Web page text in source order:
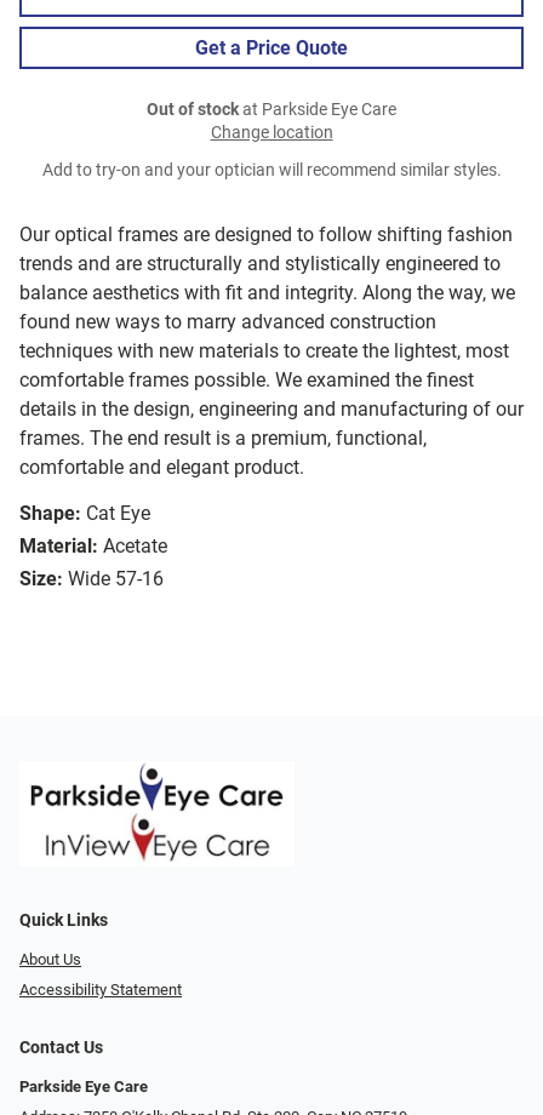
Our optical frames are designed to follow shifting fashion
trends and are structurally and stylistically engineered to
balance aesthetics with fit and integrity. Along the way, we
found new ways to marry advanced construction
techniques with new materials to create the lightest, most
comfortable frames possible. We examined the finest
details in the design, engineering and manufacturing of our
frames. The end result is a premium, functional,
comfortable and elegant product.
Shape: Cat Eye
Material: Acetate
Size: Wide 57-16
Get a Price Quote
Out of stockat Parkside Eye Care
Change location
Add to try-on and your optician will recommend similar styles.
Quick Links
About Us
Accessibility Statement
Contact Us
Parkside Eye Care